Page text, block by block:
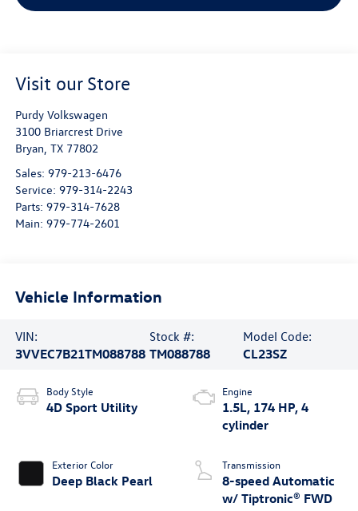
Visit our Store
Purdy Volkswagen
3100 Briarcrest Drive
Bryan, TX 77802
Sales: 979-213-6476
Service: 979-314-2243
Parts: 979-314-7628
Main: 979-774-2601
Vehicle Information
VIN:
3VVEC7B21TM088788
Stock #:
TM088788
Model Code:
CL23SZ
Body Style
4D Sport Utility
Exterior Color
Deep Black Pearl
Engine
1.5L, 174 HP, 4
cylinder
Transmission
8-speed Automatic
w/ Tiptronic® FWD